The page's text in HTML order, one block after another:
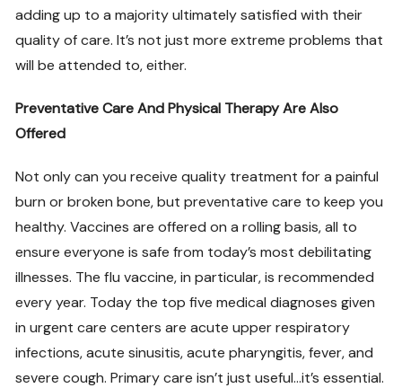
adding up to a majority ultimately satisfied with their
quality of care. It’s not just more extreme problems that
will be attended to, either.
Preventative Care And Physical Therapy Are Also
Offered
Not only can you receive quality treatment for a painful
burn or broken bone, but preventative care to keep you
healthy. Vaccines are offered on a rolling basis, all to
ensure everyone is safe from today’s most debilitating
illnesses. The flu vaccine, in particular, is recommended
every year. Today the top five medical diagnoses given
in urgent care centers are acute upper respiratory
infections, acute sinusitis, acute pharyngitis, fever, and
severe cough. Primary care isn’t just useful…it’s essential.